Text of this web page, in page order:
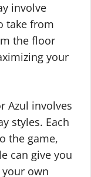
involve
take from
the floor
your
Azul involves
styles. Each
the game,
can give you
own